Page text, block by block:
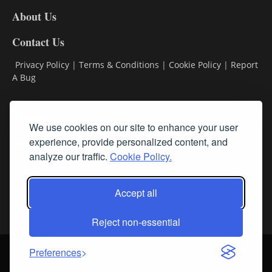
We use cookies on our site to enhance your user
experience, provide personalized content, and
analyze our traffic. Cookie Policy.
Accept all
Reject non-essential
Preferences
About Us
Contact Us
Privacy Policy | Terms & Conditions | Cookie Policy | Report
A Bug
Subscribe
Follow Us
Login About Us Sign up for our FREE Newsletters